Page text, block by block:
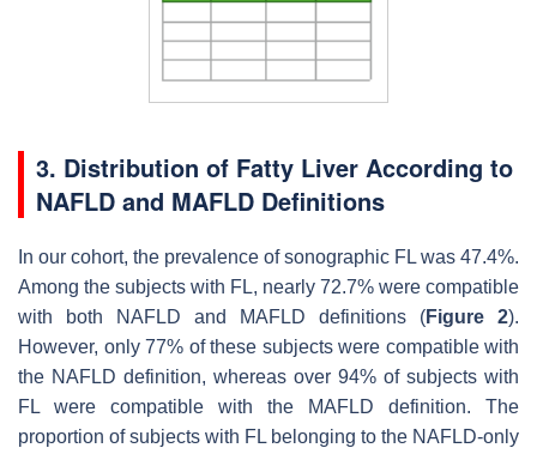
3. Distribution of Fatty Liver According to
NAFLD and MAFLD Definitions
In our cohort, the prevalence of sonographic FL was 47.4%.
Among the subjects with FL, nearly 72.7% were compatible
with both NAFLD and MAFLD definitions (Figure 2).
However, only 77% of these subjects were compatible with
the NAFLD definition, whereas over 94% of subjects with
FL were compatible with the MAFLD definition. The
proportion of subjects with FL belonging to the NAFLD-only